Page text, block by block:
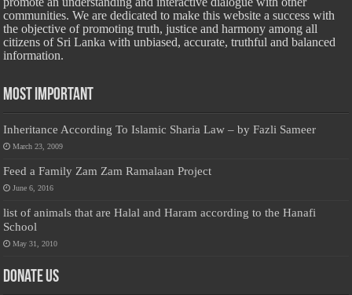
communities. We are dedicated to make this website a success with
the objective of promoting truth, justice and harmony among all
citizens of Sri Lanka with unbiased, accurate, truthful and balanced
information.
Most Important
Inheritance According To Islamic Sharia Law – by Fazli Sameer
March 23, 2009
Feed a Family Zam Zam Ramalaan Project
June 6, 2016
list of animals that are Halal and Haram according to the Hanafi
School
May 31, 2010
Donate Us